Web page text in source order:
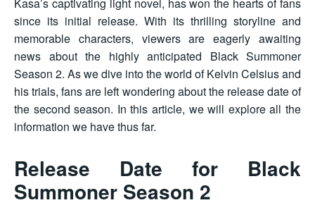
Kasa’s captivating light novel, has won the hearts of fans
since its initial release. With its thrilling storyline and
memorable characters, viewers are eagerly awaiting
news about the highly anticipated Black Summoner
Season 2. As we dive into the world of Kelvin Celsius and
his trials, fans are left wondering about the release date of
the second season. In this article, we will explore all the
information we have thus far.
Release Date for Black
Summoner Season 2